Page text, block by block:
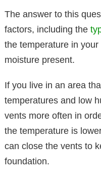
The answer to this
factors, including the
the temperature in
moisture present.
If you live in an area
temperatures and low
vents more often in
the temperature is
can close the vents to
foundation.